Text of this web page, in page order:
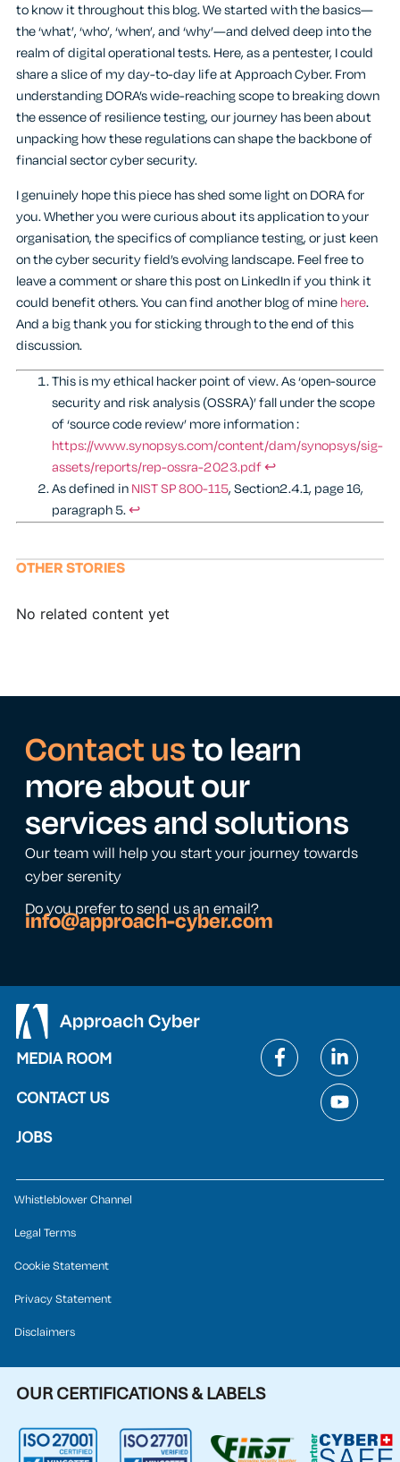
to know it throughout this blog. We started with the basics—
the ‘what’, ‘who’, ‘when’, and ‘why’—and delved deep into the
realm of digital operational tests. Here, as a pentester, I could
share a slice of my day-to-day life at Approach Cyber. From
understanding DORA’s wide-reaching scope to breaking down
the essence of resilience testing, our journey has been about
unpacking how these regulations can shape the backbone of
financial sector cyber security.
I genuinely hope this piece has shed some light on DORA for
you. Whether you were curious about its application to your
organisation, the specifics of compliance testing, or just keen
on the cyber security field’s evolving landscape. Feel free to
leave a comment or share this post on LinkedIn if you think it
could benefit others. You can find another blog of minehere.
And a big thank you for sticking through to the end of this
discussion.
This is my ethical hacker point of view. As ‘open-source
security and risk analysis (OSSRA)’ fall under the scope
of ‘source code review’ more information :
https://www.synopsys.com/content/dam/synopsys/sig-
assets/reports/rep-ossra-2023.pdf↩︎
As defined inNIST SP 800-115, Section2.4.1, page 16,
paragraph 5.↩︎
OTHER STORIES
No related content yet
Contact usto learn
more about our
services and solutions
Our team will help you start your journey towards
cyber serenity
Do you prefer to send us an email?
info@approach-cyber.com
MEDIA ROOM
CONTACT US
JOBS
Whistleblower Channel
Legal Terms
Cookie Statement
Privacy Statement
Disclaimers
OUR CERTIFICATIONS & LABELS